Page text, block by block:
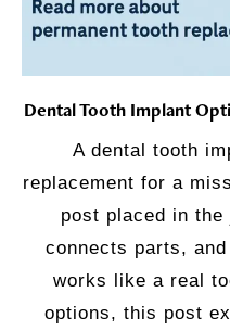
Dental Tooth Implant
A dental tooth
replacement for a
post placed in the
connects parts,
works like a real
options, this post